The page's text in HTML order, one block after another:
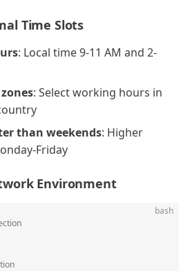
Time Slots
: Local time 9-11 AM and 2-
: Select working hours in
than weekends: Higher
Friday
Environment
bash